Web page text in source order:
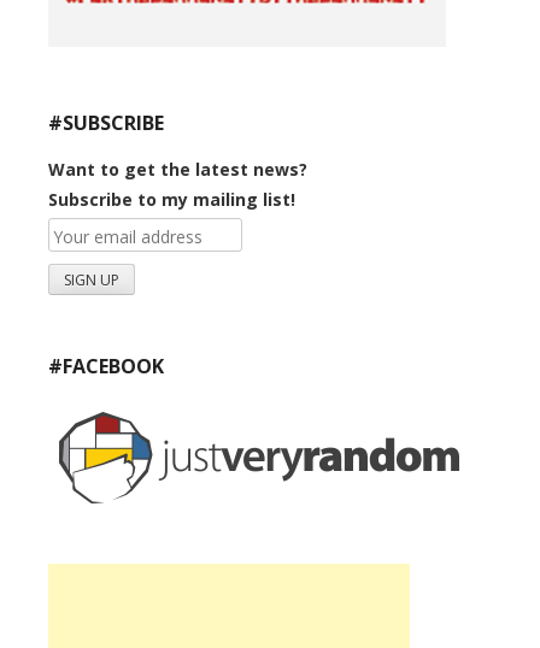
#SUBSCRIBE
Want to get the latest news?
Subscribe to my mailing list!
#FACEBOOK